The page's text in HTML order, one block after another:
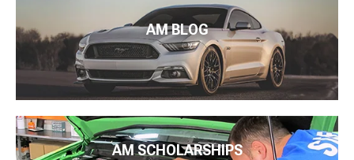
AM BLOG
AM SCHOLARSHIPS